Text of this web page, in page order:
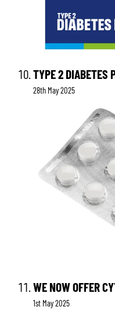
TYPE 2 DIABETES
28th May 2025
WE NOW OFFER
1st May 2025